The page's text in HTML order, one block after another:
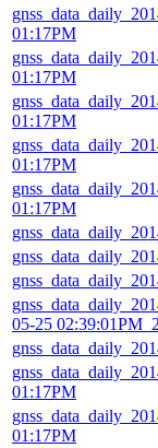
01:17PM
01:17PM
01:17PM
01:17PM
01:17PM
05-25
01:17PM
01:17PM